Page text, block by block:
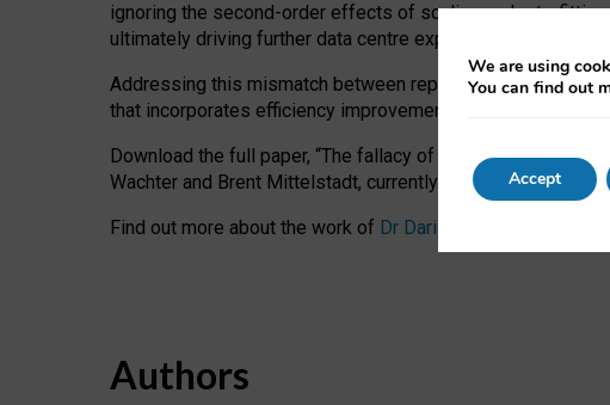
ignoring the second-order effects of scaling and
ultimately driving further data centre expansion at the
Addressing this mismatch between reported and actual
that incorporates efficiency improvements, additional
Download the full paper, “The fallacy of sustainable
Wachter and Brent Mittelstadt, currently available as a pre-
Find out more about the work of Dr Daria Onitiu
Authors
We are using
You can find out
Accept